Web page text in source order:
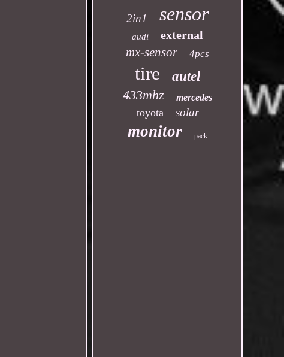
2in1 sensor
audi external
mx-sensor 4pcs
tire
autel
433mhz
mercedes
toyota solar
monitor pack